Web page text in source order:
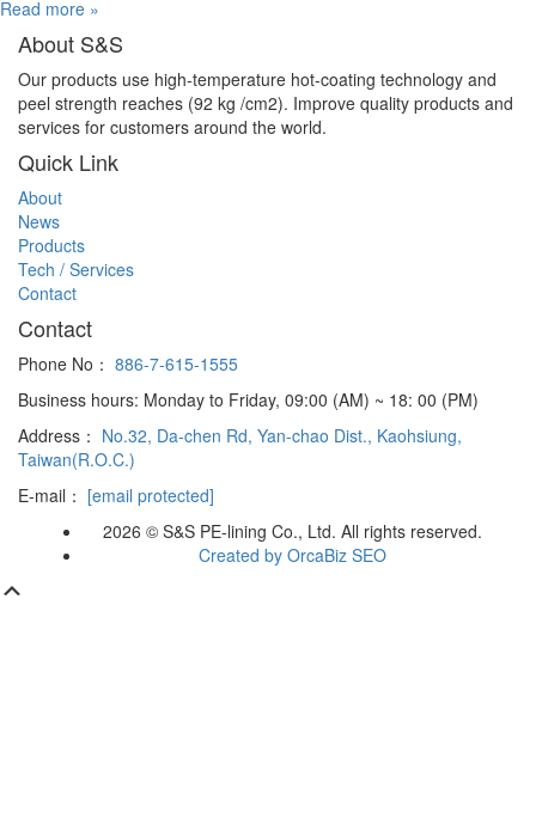
Read more »
About S&S
Our products use high-temperature hot-coating technology and
peel strength reaches (92 kg /cm2). Improve quality products and
services for customers around the world.
Quick Link
About
News
Products
Tech / Services
Contact
Contact
Phone No： 886-7-615-1555
Business hours: Monday to Friday, 09:00 (AM) ~ 18: 00 (PM)
Address： No.32, Da-chen Rd, Yan-chao Dist., Kaohsiung,
Taiwan(R.O.C.)
E-mail： [email protected]
2026 © S&S PE-lining Co., Ltd. All rights reserved.
Created by OrcaBiz SEO